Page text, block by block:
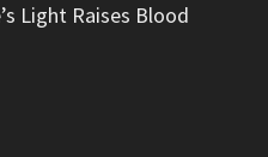
Light Raises Blood